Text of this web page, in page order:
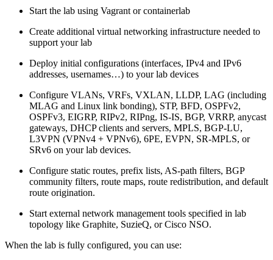
Start the lab using Vagrant or containerlab
Create additional virtual networking infrastructure needed to
support your lab
Deploy initial configurations (interfaces, IPv4 and IPv6
addresses, usernames…) to your lab devices
Configure VLANs, VRFs, VXLAN, LLDP, LAG (including
MLAG and Linux link bonding), STP, BFD, OSPFv2,
OSPFv3, EIGRP, RIPv2, RIPng, IS-IS, BGP, VRRP, anycast
gateways, DHCP clients and servers, MPLS, BGP-LU,
L3VPN (VPNv4 + VPNv6), 6PE, EVPN, SR-MPLS, or
SRv6 on your lab devices.
Configure static routes, prefix lists, AS-path filters, BGP
community filters, route maps, route redistribution, and default
route origination.
Start external network management tools specified in lab
topology like Graphite, SuzieQ, or Cisco NSO.
When the lab is fully configured, you can use: